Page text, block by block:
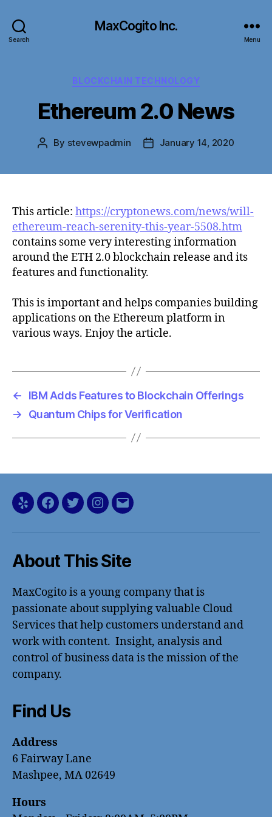
Search
MaxCogito Inc.
Menu
Categories
BLOCKCHAIN TECHNOLOGY
Ethereum 2.0 News
Post
By stevewpadmin
PostJanuary 14, 2020
This article: https://cryptonews.com/news/will-
ethereum-reach-serenity-this-year-5508.htm
contains some very interesting information
around the ETH 2.0 blockchain release and its
features and functionality.
This is important and helps companies building
applications on the Ethereum platform in
various ways. Enjoy the article.
←
IBM Adds Features to Blockchain Offerings
→
Quantum Chips for Verification
Yelp Facebook
TwitterInstagram
Email
About This Site
MaxCogito is a young company that is
passionate about supplying valuable Cloud
Services that help customers understand and
work with content. Insight, analysis and
control of business data is the mission of the
company.
Find Us
Address
6 Fairway Lane
Mashpee, MA 02649
Hours